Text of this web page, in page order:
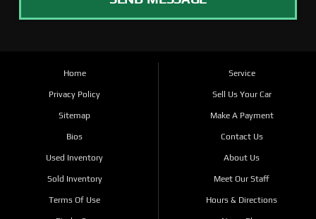
Home
Privacy Policy
Sitemap
Bios
Used Inventory
Sold Inventory
Terms Of Use
Service
Sell Us Your Car
Make A Payment
Contact Us
About Us
Meet Our Staff
Hours & Directions